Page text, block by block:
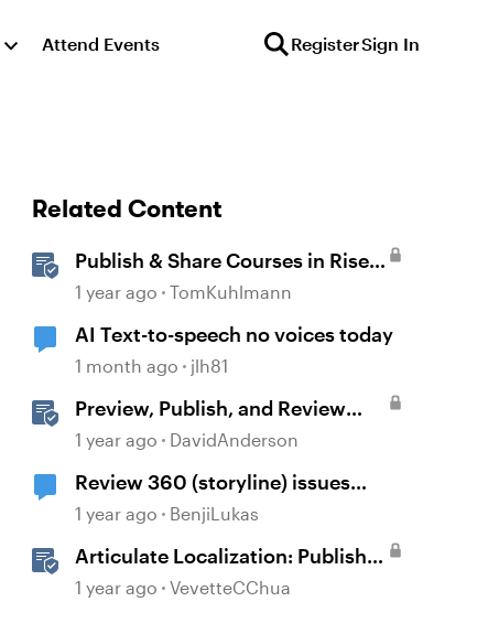
Attend Events RegisterSign In
Related Content
Publish & Share Courses in Rise
360
1 year ago TomKuhlmann
AI Text-to-speech no voices today
1 month ago jlh81
Preview, Publish, and Review
Courses in Storyline
1 year ago DavidAnderson
Review 360 (storyline) issues
today?
1 year ago BenjiLukas
Articulate Localization: Publish
Multi-Language Rise 360
1 year ago VevetteCChua